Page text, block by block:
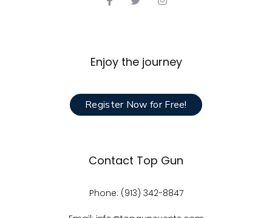
Enjoy the journey
Register Now for Free!
Contact Top Gun
Phone: (913) 342-8847